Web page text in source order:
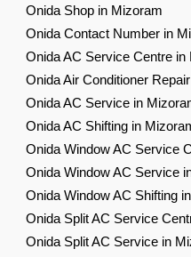
Onida Shop in Mizoram
Onida Contact Number in
Onida AC Service Centre in
Onida Air Conditioner
Onida AC Service in
Onida AC Shifting in
Onida Window AC Service
Onida Window AC Service
Onida Window AC Shifting
Onida Split AC Service
Onida Split AC Service in